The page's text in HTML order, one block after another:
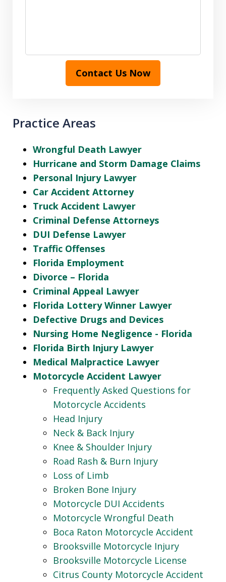
Contact Us Now
Practice Areas
Wrongful Death Lawyer
Hurricane and Storm Damage Claims
Personal Injury Lawyer
Car Accident Attorney
Truck Accident Lawyer
Criminal Defense Attorneys
DUI Defense Lawyer
Traffic Offenses
Florida Employment
Divorce – Florida
Criminal Appeal Lawyer
Florida Lottery Winner Lawyer
Defective Drugs and Devices
Nursing Home Negligence - Florida
Florida Birth Injury Lawyer
Medical Malpractice Lawyer
Motorcycle Accident Lawyer
Frequently Asked Questions for
Motorcycle Accidents
Head Injury
Neck & Back Injury
Knee & Shoulder Injury
Road Rash & Burn Injury
Loss of Limb
Broken Bone Injury
Motorcycle DUI Accidents
Motorcycle Wrongful Death
Boca Raton Motorcycle Accident
Brooksville Motorcycle Injury
Brooksville Motorcycle License
Citrus County Motorcycle Accident